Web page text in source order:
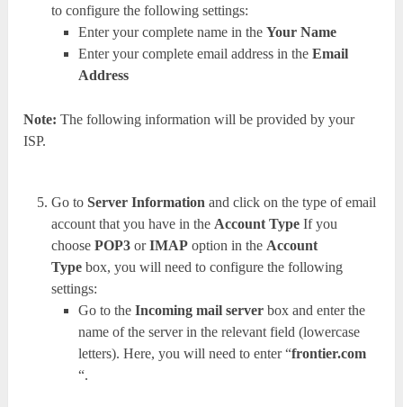
to configure the following settings:
Enter your complete name in the Your Name
Enter your complete email address in the Email
Address
Note: The following information will be provided by your
ISP.
Go to Server Information and click on the type of email
account that you have in the Account TypeIf you
choose POP3 orIMAP option in the Account
Type box, you will need to configure the following
settings:
Go to the Incoming mail server box and enter the
name of the server in the relevant field (lowercase
letters). Here, you will need to enter “frontier.com
“.